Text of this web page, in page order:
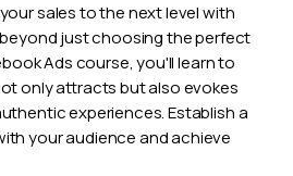
sales to the next level with
just choosing the perfect
Ads course, you'll learn to
only attracts but also evokes
experiences. Establish a
your audience and achieve